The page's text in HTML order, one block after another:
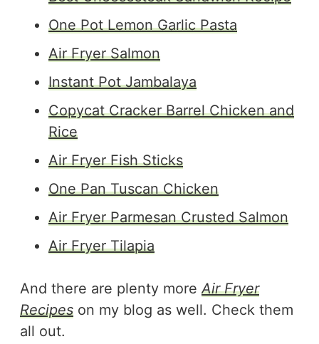
One Pot Lemon Garlic Pasta
Air Fryer Salmon
Instant Pot Jambalaya
Copycat Cracker Barrel Chicken and
Rice
Air Fryer Fish Sticks
One Pan Tuscan Chicken
Air Fryer Parmesan Crusted Salmon
Air Fryer Tilapia
And there are plenty more Air Fryer
Recipes on my blog as well. Check them
all out.